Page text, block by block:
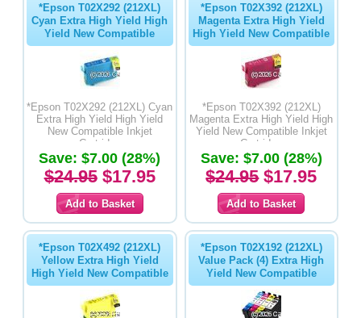
*Epson T02X292 (212XL)
Cyan Extra High Yield High
Yield New Compatible
*Epson T02X292 (212XL) Cyan
Extra High Yield High Yield
New Compatible Inkjet
Cartridge
Save: $7.00 (28%)
$24.95$17.95
*Epson T02X392 (212XL)
Magenta Extra High Yield
High Yield New Compatible
*Epson T02X392 (212XL)
Magenta Extra High Yield High
Yield New Compatible Inkjet
Cartridge
Save: $7.00 (28%)
$24.95$17.95
*Epson T02X492 (212XL)
Yellow Extra High Yield
High Yield New Compatible
*Epson T02X192 (212XL)
Value Pack (4) Extra High
Yield New Compatible